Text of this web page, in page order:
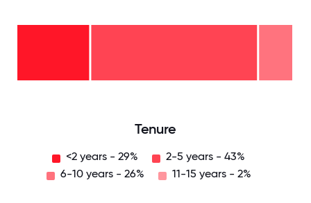
Tenure
<2 years - 29%
2-5 years - 43%
6-10 years - 26%
11-15 years - 2%